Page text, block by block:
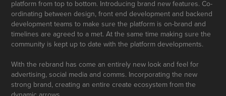
platform from top to bottom. Introducing brand new features. Co-
ordinating between design, front end development and backend
development teams to make sure the platform is on-brand and
timelines are agreed to a met. At the same time making sure the
community is kept up to date with the platform developments.
With the rebrand has come an entirely new look and feel for
advertising, social media and comms. Incorporating the new
strong brand, creating an entire create ecosystem from the